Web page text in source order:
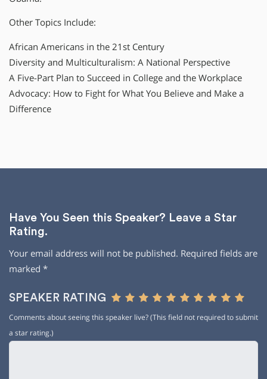
Other Topics Include:
African Americans in the 21st Century
Diversity and Multiculturalism: A National Perspective
A Five-Part Plan to Succeed in College and the Workplace
Advocacy: How to Fight for What You Believe and Make a
Difference
Have You Seen this Speaker? Leave a Star
Rating.
Your email address will not be published. Required fields are
marked *
SPEAKER RATING
Comments about seeing this speaker live? (This field not required to submit
a star rating.)